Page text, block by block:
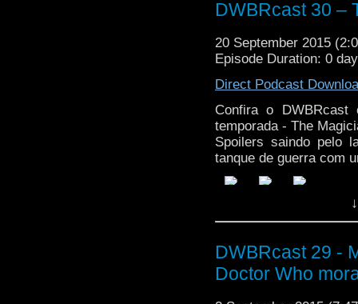
DWBRcast 30 –
20 September 2015
Episode Duration: 0
Direct Podcast
Confira o
temporada - The
Spoilers saindo pelo
tanque de guerra com
DWBRcast 29 -
Doctor Who